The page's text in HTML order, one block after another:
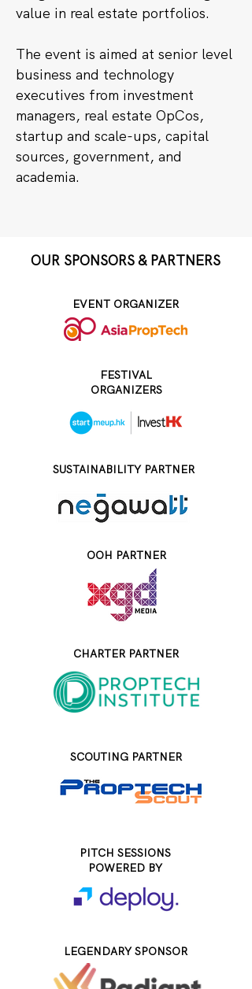
value in real estate portfolios.
The event is aimed at senior level
business and technology
executives from investment
managers, real estate OpCos,
startup and scale-ups, capital
sources, government, and
academia.
OUR SPONSORS & PARTNERS
EVENT ORGANIZER
FESTIVAL
ORGANIZERS
SUSTAINABILITY PARTNER
OOH PARTNER
CHARTER PARTNER
SCOUTING PARTNER
PITCH SESSIONS
POWERED BY
LEGENDARY SPONSOR